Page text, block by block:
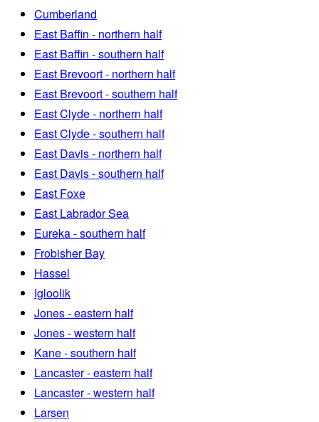
Cumberland
East Baffin - northern half
East Baffin - southern half
East Brevoort - northern half
East Brevoort - southern half
East Clyde - northern half
East Clyde - southern half
East Davis - northern half
East Davis - southern half
East Foxe
East Labrador Sea
Eureka - southern half
Frobisher Bay
Hassel
Igloolik
Jones - eastern half
Jones - western half
Kane - southern half
Lancaster - eastern half
Lancaster - western half
Larsen